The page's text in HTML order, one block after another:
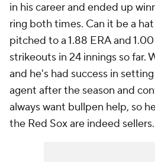
in his career and ended up
ring both times. Can it be a
pitched to a 1.88 ERA and
strikeouts in 24 innings so far.
and he's had success in
agent after the season and
always want bullpen help, so
the Red Sox are indeed sellers.